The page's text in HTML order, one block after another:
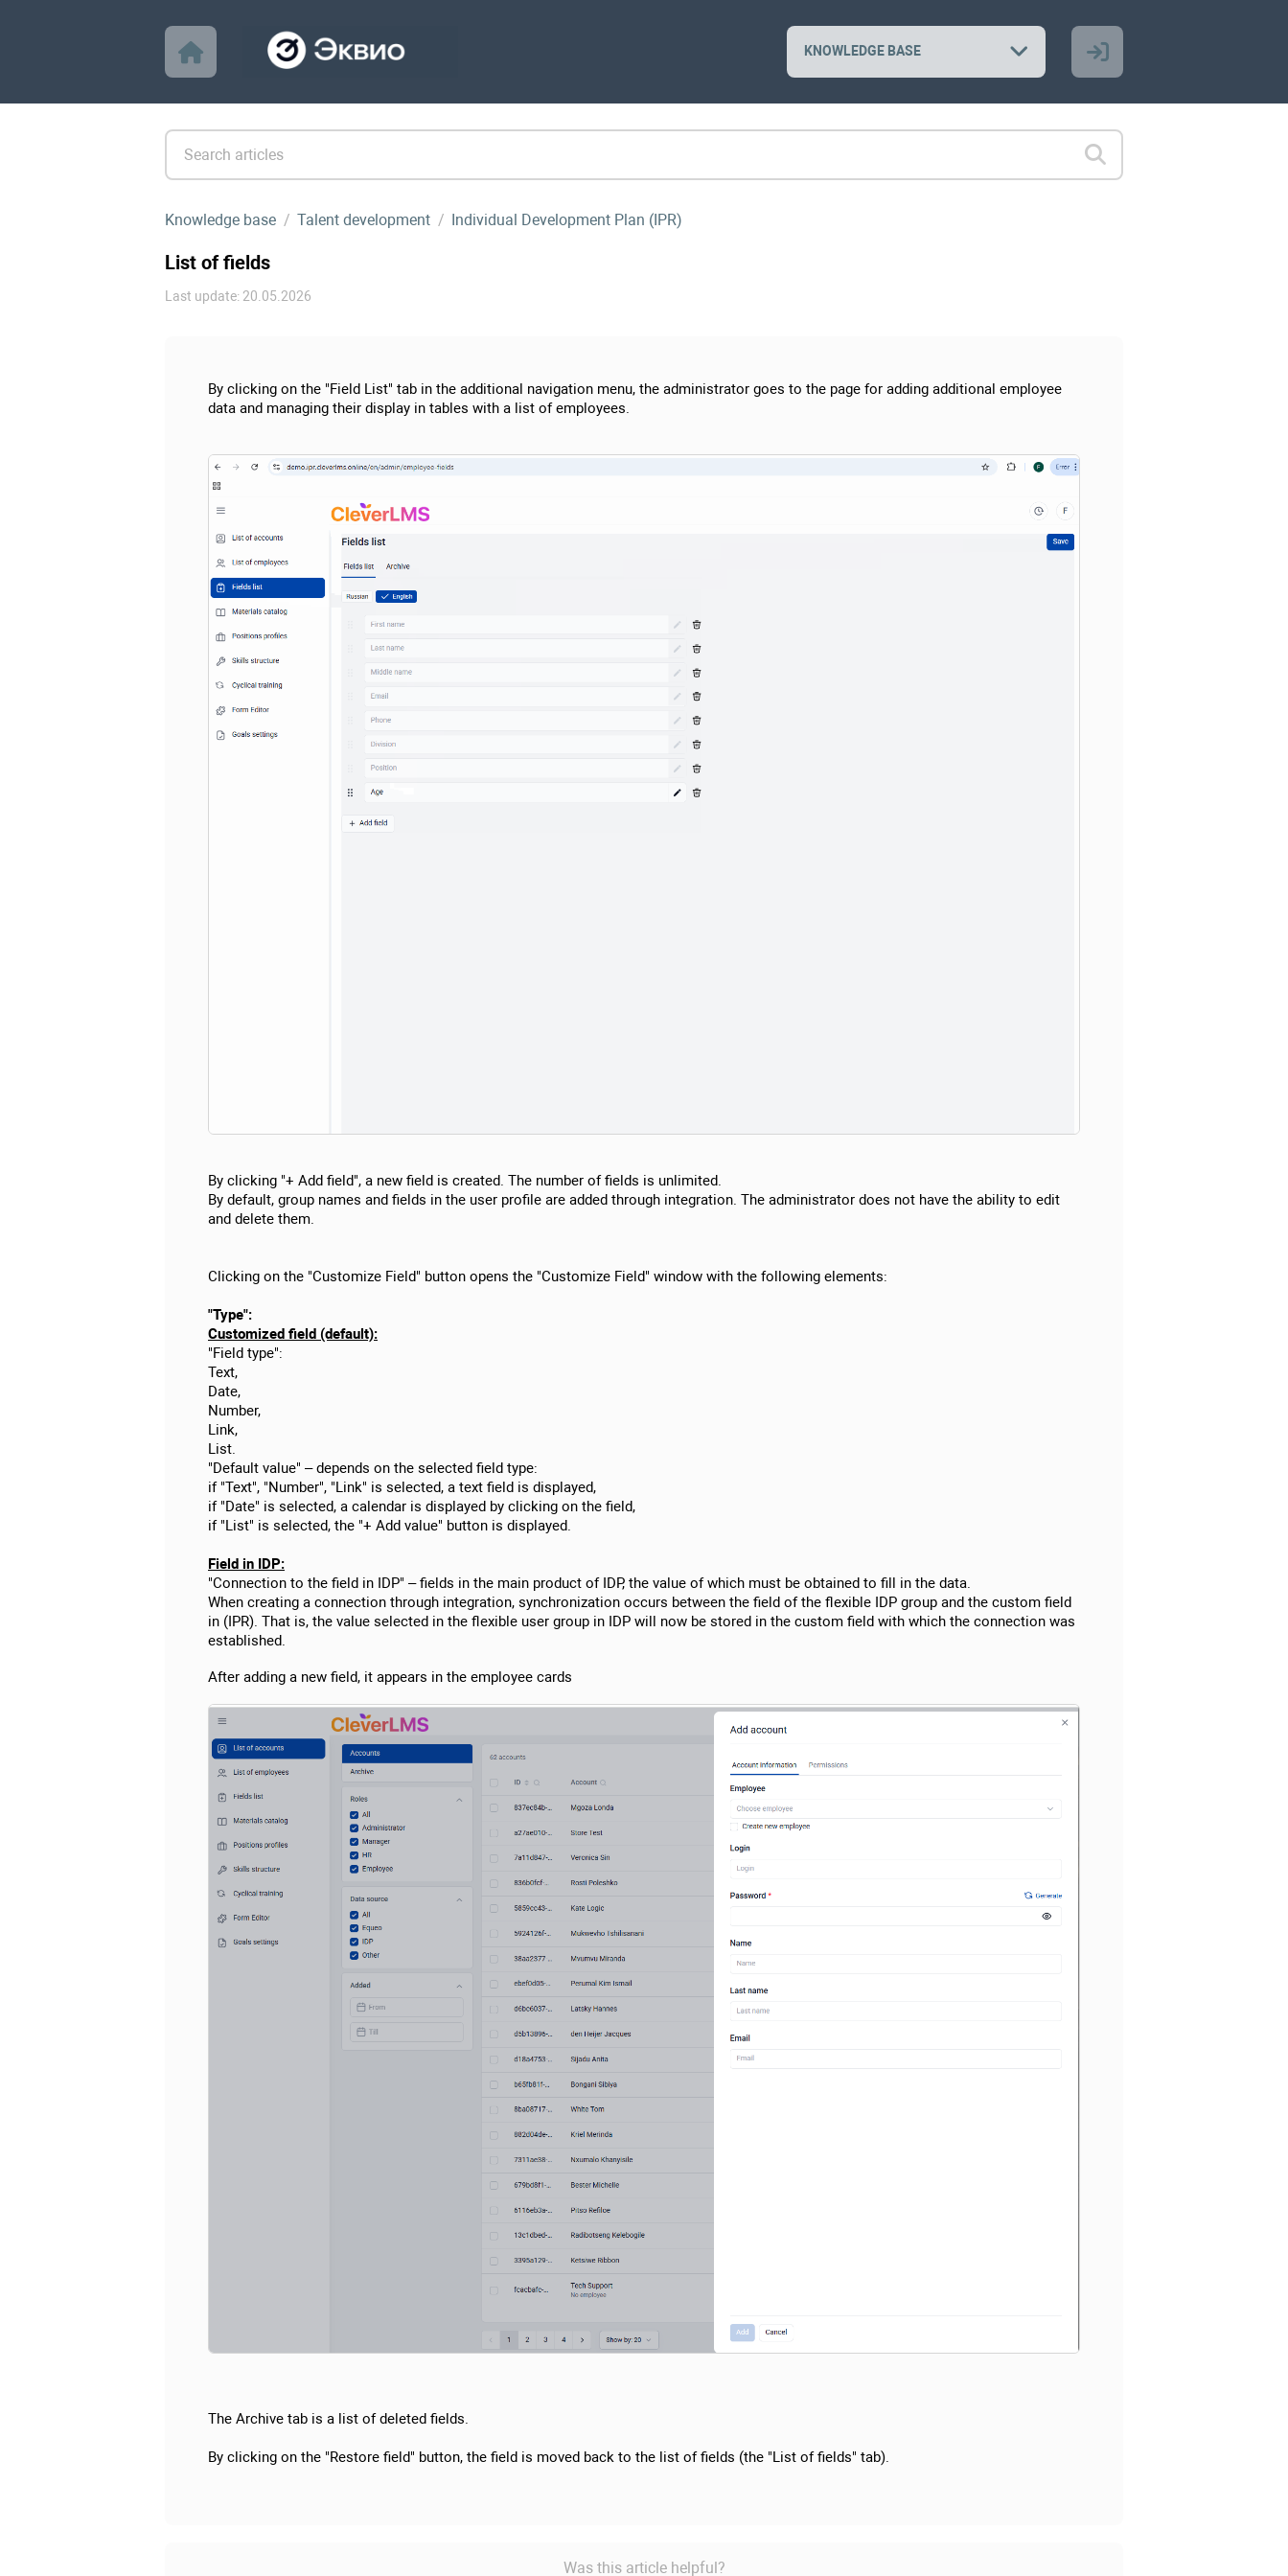
KNOWLEDGE BASE
Knowledge base Talent development Individual Development Plan (IPR)
List of fields
Last update: 20.05.2026
By clicking on the "Field List" tab in the additional navigation menu, the administrator goes to the page for adding additional employee
data and managing their display in tables with a list of employees.
By clicking "+ Add field", a new field is created. The number of fields is unlimited.
By default, group names and fields in the user profile are added through integration. The administrator does not have the ability to edit
and delete them.
Clicking on the "Customize Field" button opens the "Customize Field" window with the following elements:
"Type":
Customized field (default):
"Field type":
Text,
Date,
Number,
Link,
List.
"Default value" – depends on the selected field type:
if "Text", "Number", "Link" is selected, a text field is displayed,
if "Date" is selected, a calendar is displayed by clicking on the field,
if "List" is selected, the "+ Add value" button is displayed.
Field in IDP:
"Connection to the field in IDP" – fields in the main product of IDP, the value of which must be obtained to fill in the data.
When creating a connection through integration, synchronization occurs between the field of the flexible IDP group and the custom field
in (IPR). That is, the value selected in the flexible user group in IDP will now be stored in the custom field with which the connection was
established.
After adding a new field, it appears in the employee cards
The Archive tab is a list of deleted fields.
By clicking on the "Restore field" button, the field is moved back to the list of fields (the "List of fields" tab).
Was this article helpful?